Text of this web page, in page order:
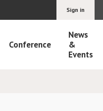
Sign in
Conference
News
&
Events